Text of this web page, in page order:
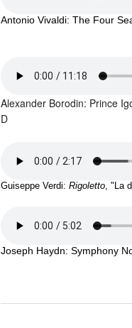
Antonio Vivaldi: The Four
Alexander Borodin: Prince
D
Guiseppe Verdi: Rigoletto, "La
Joseph Haydn: Symphony